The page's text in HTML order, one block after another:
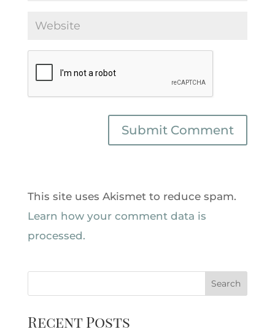
This site uses Akismet to reduce spam.
Learn how your comment data is
processed.
Recent Posts